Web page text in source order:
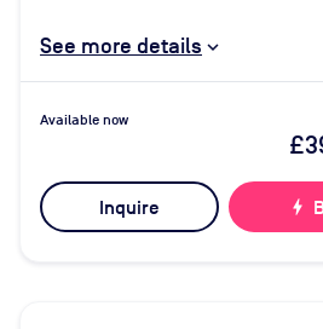
See more details
Available now
Inquire bolt